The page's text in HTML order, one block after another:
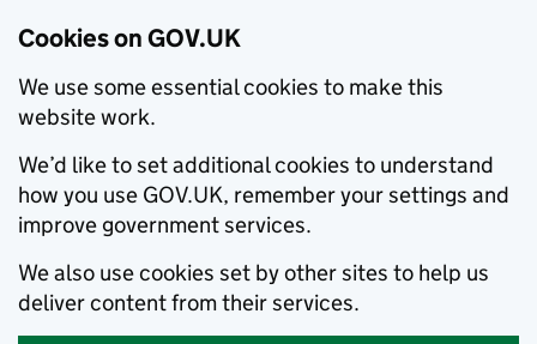
Cookies on GOV.UK
We use some essential cookies to make this
website work.
We’d like to set additional cookies to understand
how you use GOV.UK, remember your settings and
improve government services.
We also use cookies set by other sites to help us
deliver content from their services.